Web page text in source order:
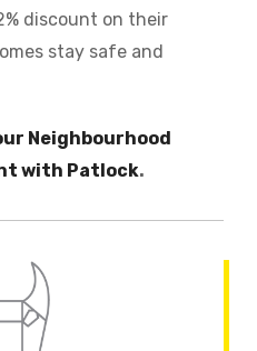
discount on their
stay safe and
Neighbourhood
with Patlock.